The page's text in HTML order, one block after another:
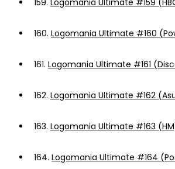
159. Logomania Ultimate #159
160. Logomania Ultimate #160
161. Logomania Ultimate #161
162. Logomania Ultimate #162
163. Logomania Ultimate #163
164. Logomania Ultimate #164